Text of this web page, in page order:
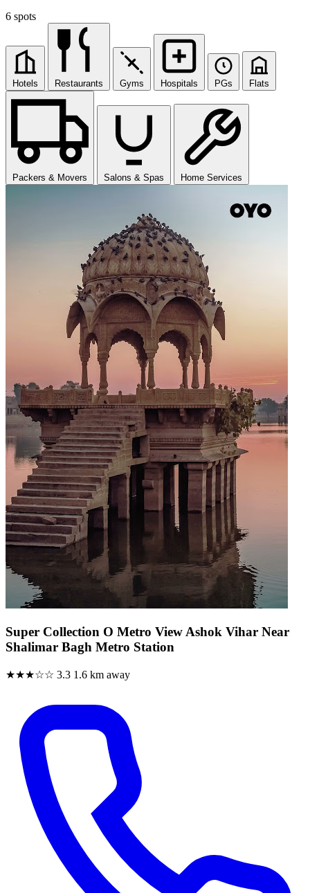
6 spots
Hotels Restaurants Gyms Hospitals PGs Flats
Packers & Movers Salons & Spas Home Services
Super Collection O Metro View Ashok Vihar Near
Shalimar Bagh Metro Station
★★★☆☆ 3.3 1.6 km away